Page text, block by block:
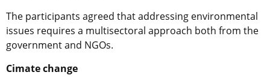
The participants agreed that addressing environmental
issues requires a multisectoral approach both from the
government and NGOs.
Cimate change